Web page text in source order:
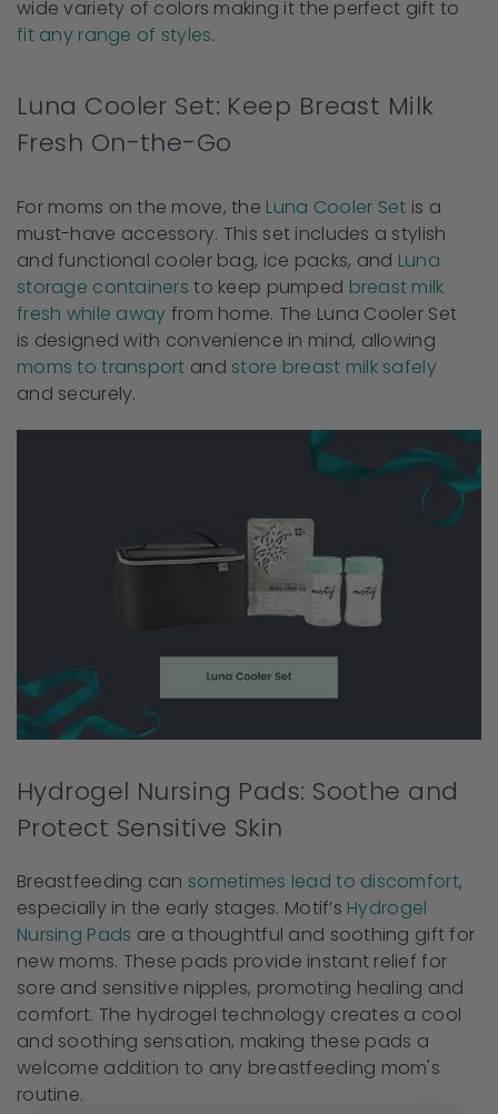
wide variety of colors making it the perfect gift to
fit any range of styles.
Luna Cooler Set: Keep Breast Milk
Fresh On-the-Go
For moms on the move, the Luna Cooler Set is a
must-have accessory. This set includes a stylish
and functional cooler bag, ice packs, and Luna
storage containers to keep pumped breast milk
fresh while away from home. The Luna Cooler Set
is designed with convenience in mind, allowing
moms to transport and store breast milk safely
and securely.
Hydrogel Nursing Pads: Soothe and
Protect Sensitive Skin
Breastfeeding can sometimes lead to discomfort,
especially in the early stages. Motif’s Hydrogel
Nursing Pads are a thoughtful and soothing gift for
new moms. These pads provide instant relief for
sore and sensitive nipples, promoting healing and
comfort. The hydrogel technology creates a cool
and soothing sensation, making these pads a
welcome addition to any breastfeeding mom's
routine.